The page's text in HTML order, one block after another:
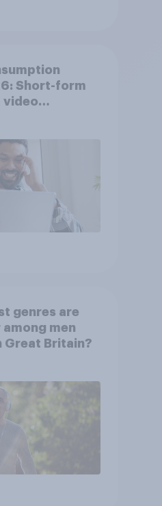
Short-form
video
genres are
men
Great Britain?